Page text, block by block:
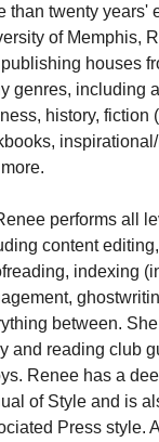
than twenty years'
of Memphis,
houses
genres, including
history, fiction
performs all
content
indexing
between.
and reading club
Renee has a
of Style and is
Press style.